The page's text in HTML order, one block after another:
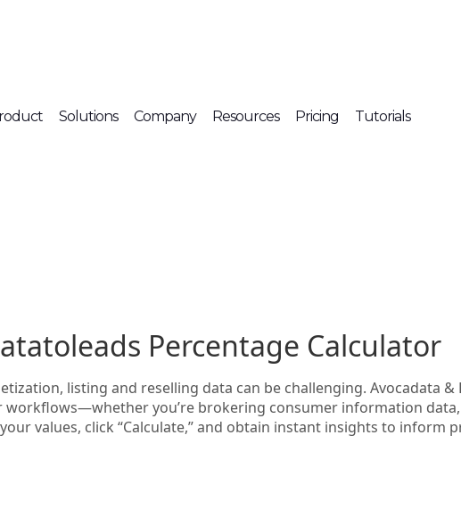
Solutions Company Resources Pricing Tutorials
Percentage Calculator
listing and reselling data can be challenging. Avocadata
workflows—whether you’re brokering consumer information
values, click “Calculate,” and obtain instant insights to inform